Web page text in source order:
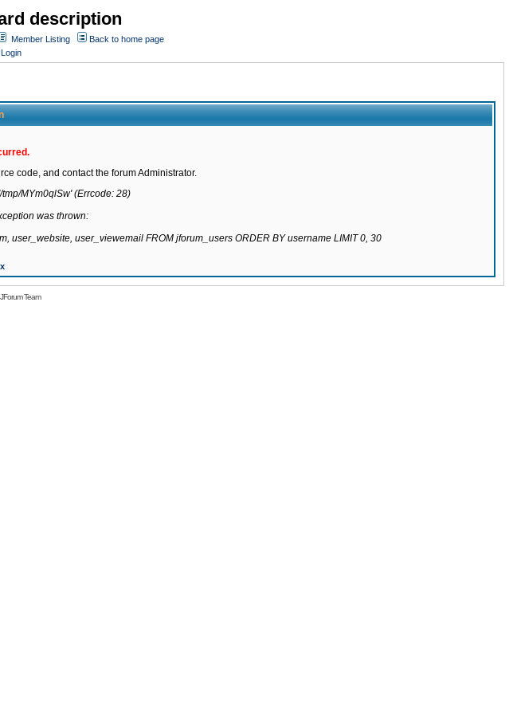
description
Member Listing
Back to home page
Login
code, and contact the forum Administrator.
MYm0qlSw' (Errcode: 28)
was thrown:
user_website, user_viewemail FROM jforum_users ORDER BY username LIMIT 0, 30
JForum Team